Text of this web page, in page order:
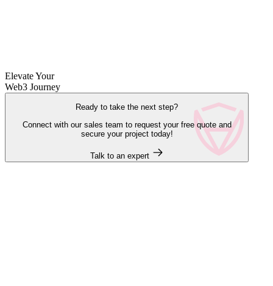
Elevate Your
Web3 Journey
Ready to take the next step?
Connect with our sales team to request your free quote and
secure your project today!
Talk to an expert